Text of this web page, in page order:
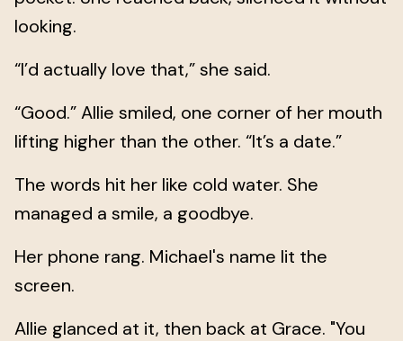
looking.
“I’d actually love that,” she said.
“Good.” Allie smiled, one corner of her mouth
lifting higher than the other. “It’s a date.”
The words hit her like cold water. She
managed a smile, a goodbye.
Her phone rang. Michael's name lit the
screen.
Allie glanced at it, then back at Grace. "You